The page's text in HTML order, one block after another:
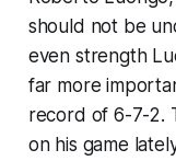
should not be
even strength
far more
record of 6-7-2.
on his game